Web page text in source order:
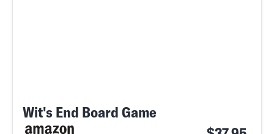
Wit's End Board Game